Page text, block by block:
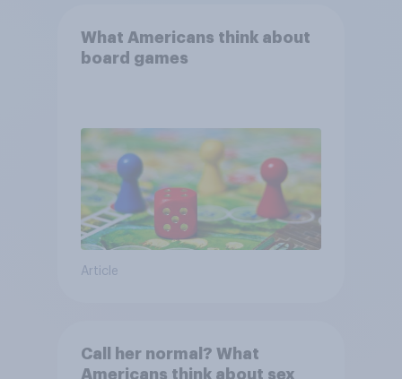
What Americans think about
board games
Article
Call her normal? What
Americans think about sex